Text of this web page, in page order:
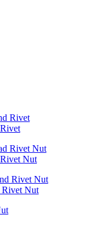
Nut
Rivet Nut